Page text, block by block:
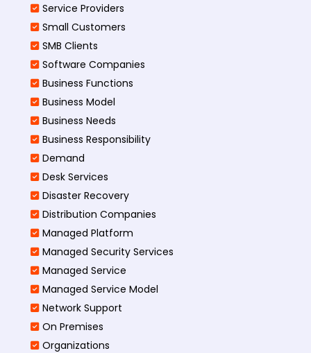
Service Providers
Small Customers
SMB Clients
Software Companies
Business Functions
Business Model
Business Needs
Business Responsibility
Demand
Desk Services
Disaster Recovery
Distribution Companies
Managed Platform
Managed Security Services
Managed Service
Managed Service Model
Network Support
On Premises
Organizations